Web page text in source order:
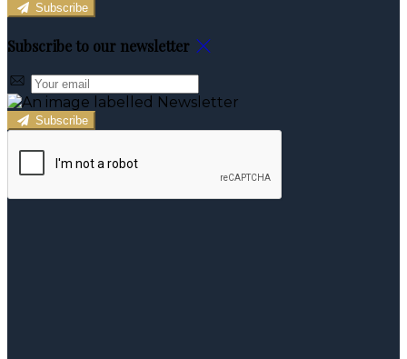
Subscribe
Subscribe to our newsletter
Subscribe